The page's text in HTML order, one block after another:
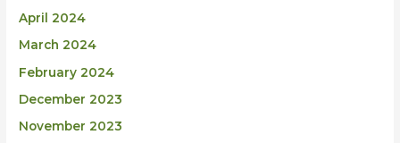
April 2024
March 2024
February 2024
December 2023
November 2023